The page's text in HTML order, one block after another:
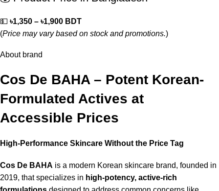
💵 ৳1,350 – ৳1,900 BDT
(Price may vary based on stock and promotions.)
About brand
Cos De BAHA – Potent Korean-
Formulated Actives at
Accessible Prices
High-Performance Skincare Without the Price Tag
Cos De BAHA is a modern Korean skincare brand, founded in
2019, that specializes in high-potency, active-rich